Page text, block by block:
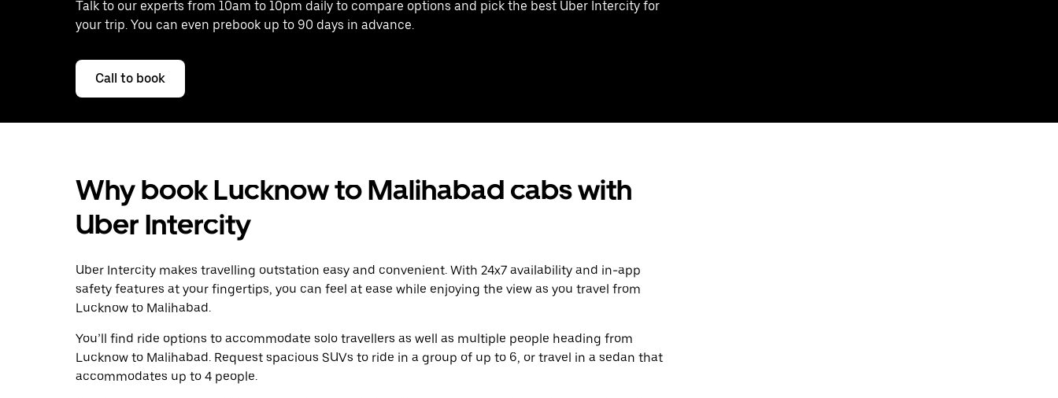
Talk to our experts from 10am to 10pm daily to compare options and pick the best Uber Intercity for
your trip. You can even prebook up to 90 days in advance.
Call to book
Why book Lucknow to Malihabad cabs with
Uber Intercity
Uber Intercity makes travelling outstation easy and convenient. With 24x7 availability and in-app
safety features at your fingertips, you can feel at ease while enjoying the view as you travel from
Lucknow to Malihabad.
You’ll find ride options to accommodate solo travellers as well as multiple people heading from
Lucknow to Malihabad. Request spacious SUVs to ride in a group of up to 6, or travel in a sedan that
accommodates up to 4 people.